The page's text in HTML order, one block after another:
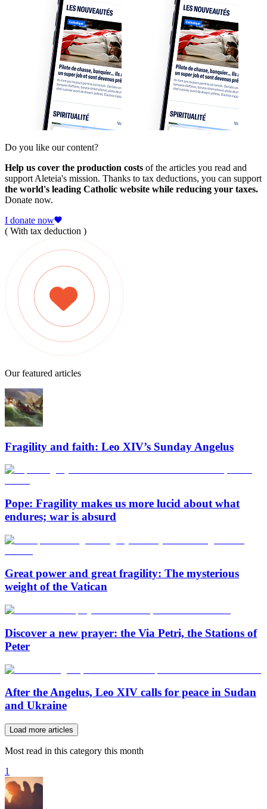
Do you like our content?
Help us cover the production costs of the articles you read and
support Aleteia's mission. Thanks to tax deductions, you can support
the world's leading Catholic website while reducing your taxes.
Donate now.
I donate now
( With tax deduction )
Our featured articles
Fragility and faith: Leo XIV’s Sunday Angelus
Pope: Fragility makes us more lucid about what
endures; war is absurd
Great power and great fragility: The mysterious
weight of the Vatican
Discover a new prayer: the Via Petri, the Stations of
Peter
After the Angelus, Leo XIV calls for peace in Sudan
and Ukraine
Load more articles
Most read in this category this month
1